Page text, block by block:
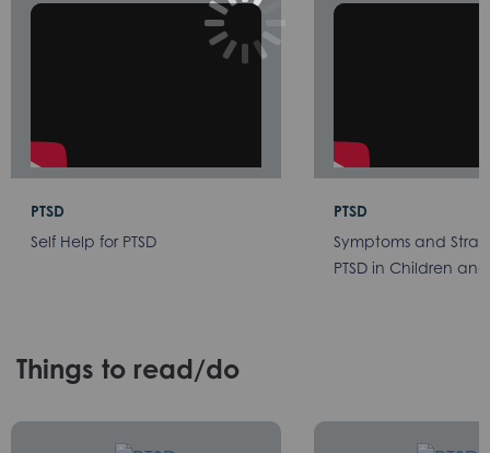
PTSD
Self Help for PTSD
PTSD
Symptoms and
PTSD in Children and
Things to read/do